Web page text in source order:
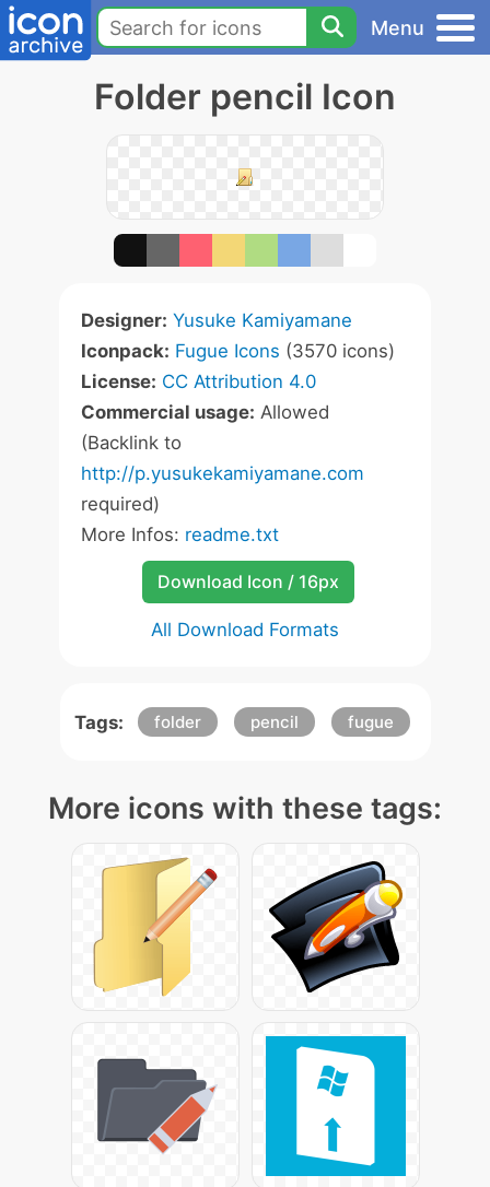
Menu
Folder pencil Icon
Designer: Yusuke Kamiyamane
Iconpack: Fugue Icons (3570 icons)
License: CC Attribution 4.0
Commercial usage: Allowed
(Backlink to
http://p.yusukekamiyamane.com
required)
More Infos: readme.txt
Download Icon / 16px
All Download Formats
Tags: folder pencil fugue
More icons with these tags: